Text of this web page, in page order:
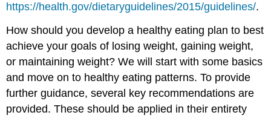
https://health.gov/dietaryguidelines/2015/guidelines/.
How should you develop a healthy eating plan to best
achieve your goals of losing weight, gaining weight,
or maintaining weight? We will start with some basics
and move on to healthy eating patterns. To provide
further guidance, several key recommendations are
provided. These should be applied in their entirety